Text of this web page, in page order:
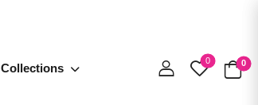
Collections
0 0